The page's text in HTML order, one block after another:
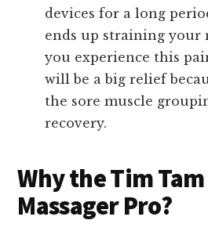
devices for a long
ends up straining your
you experience this
will be a big relief
the sore muscle
recovery.
Why the Tim
Massager Pro?